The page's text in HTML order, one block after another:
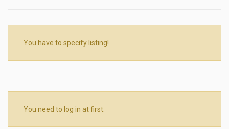
You have to specify listing!
You need to log in at first.